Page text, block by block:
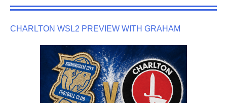
CHARLTON WSL2 PREVIEW WITH GRAHAM